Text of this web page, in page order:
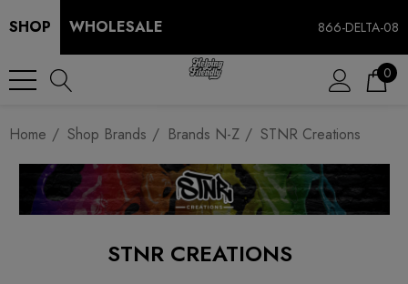
SHOP WHOLESALE 866-DELTA-08
0
Home Shop Brands Brands N-Z STNR Creations
STNR CREATIONS